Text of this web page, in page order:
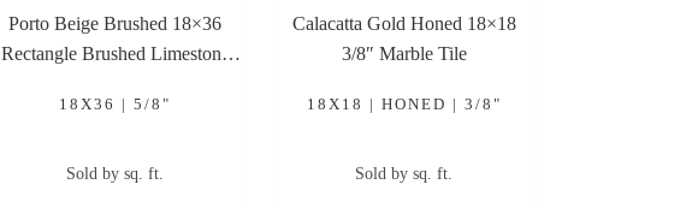
Porto Beige Brushed 18×36
Rectangle Brushed Limestone
18X36 | 5/8"
Sold by sq. ft.
Calacatta Gold Honed 18×18
3/8″ Marble Tile
18X18 | HONED | 3/8"
Sold by sq. ft.